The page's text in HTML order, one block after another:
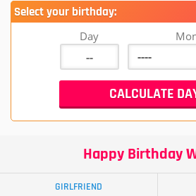
Select your birthday:
Day
Happy Birthday
GIRLFRIEND